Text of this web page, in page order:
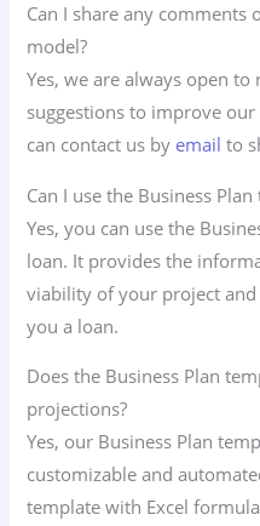
Can I share any comments
model?
Yes, we are always open to
suggestions to improve our
can contact us by email to
Can I use the Business
Yes, you can use the
loan. It provides the
viability of your project
you a loan.
Does the Business Plan
projections?
Yes, our Business Plan
customizable and
template with Excel